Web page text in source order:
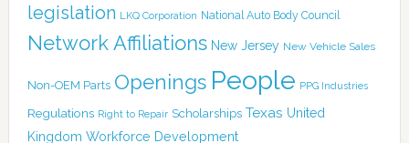
legislation LKQ Corporation National Auto Body Council
Network Affiliations New Jersey New Vehicle Sales
Non-OEM Parts Openings People PPG Industries
Regulations Right to Repair Scholarships Texas United
Kingdom Workforce Development